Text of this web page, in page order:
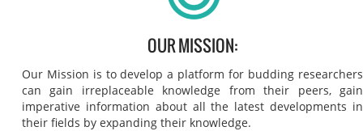
OUR MISSION:
Our Mission is to develop a platform for budding researchers
can gain irreplaceable knowledge from their peers, gain
imperative information about all the latest developments in
their fields by expanding their knowledge.